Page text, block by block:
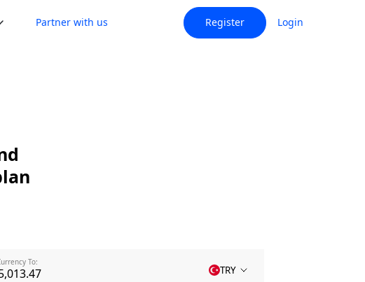
Partner with us Register Login
To:
TRY